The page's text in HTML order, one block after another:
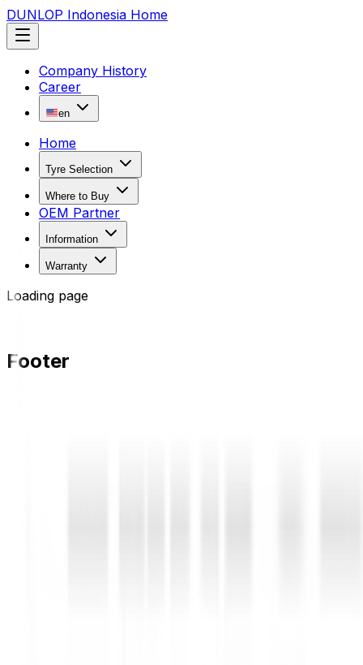
DUNLOP Indonesia Home
Company History
Career
en
Home
Tyre Selection
Where to Buy
OEM Partner
Information
Warranty
Loading page
Footer